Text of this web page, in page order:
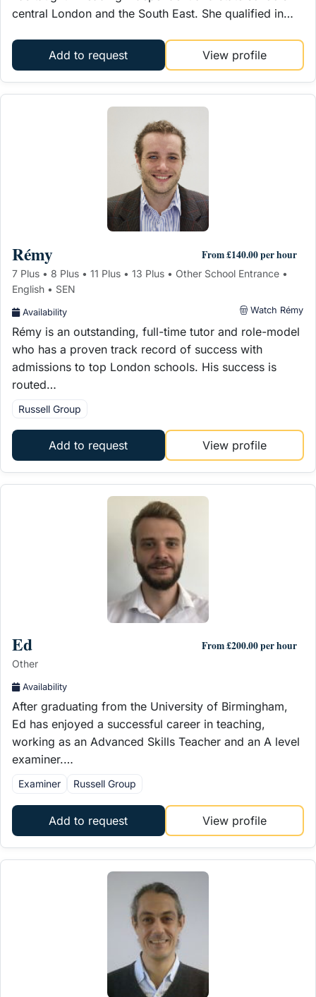
central London and the South East. She qualified in…
Add to request View profile
Rémy From £140.00 per hour
7 Plus • 8 Plus • 11 Plus • 13 Plus • Other School Entrance •
English • SEN
Availability Watch Rémy
Rémy is an outstanding, full-time tutor and role-model
who has a proven track record of success with
admissions to top London schools. His success is
routed…
Russell Group
Add to request View profile
Ed From £200.00 per hour
Other
Availability
After graduating from the University of Birmingham,
Ed has enjoyed a successful career in teaching,
working as an Advanced Skills Teacher and an A level
examiner.…
Examiner Russell Group
Add to request View profile